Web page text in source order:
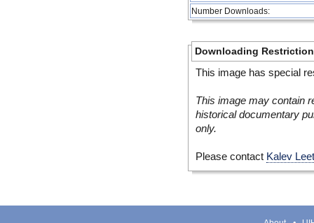
Number Downloads:
Downloading
This image has special
This image may contain
historical documentary
only.
Please contact Kalev